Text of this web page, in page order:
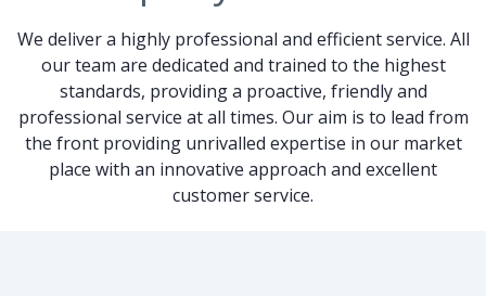
We deliver a highly professional and efficient service. All
our team are dedicated and trained to the highest
standards, providing a proactive, friendly and
professional service at all times. Our aim is to lead from
the front providing unrivalled expertise in our market
place with an innovative approach and excellent
customer service.